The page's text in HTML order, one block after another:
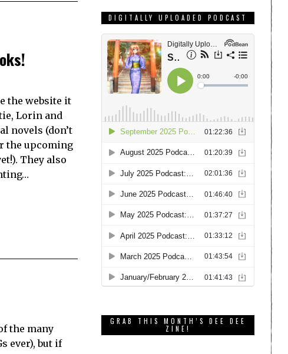
the website it
Lorin and
novels (don’t
the upcoming
They also
the many
ever), but if
DIGITALLY UPLOADED PODCAST
GRAB THIS MONTH’S DEE DEE
ZINE!